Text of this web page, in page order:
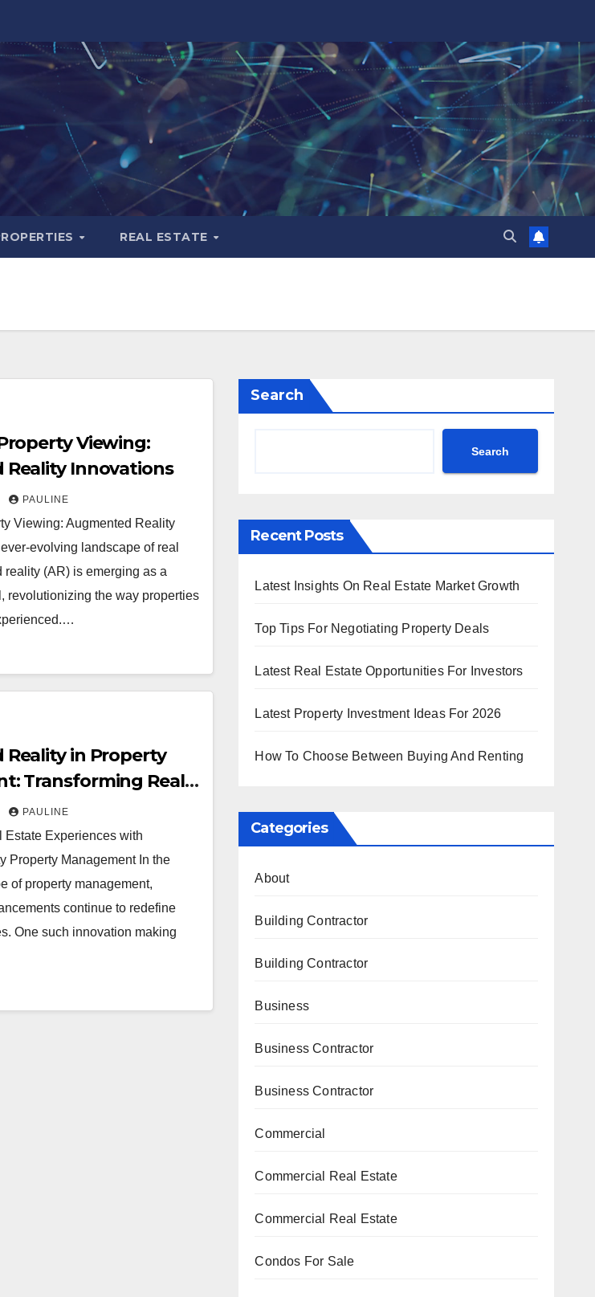
REAL ESTATE
Viewing:
Innovations
PAULINE
Viewing: Augmented Reality
evolving landscape of real
reality (AR) is emerging as a
revolutionizing the way properties
in Property
Transforming Real
PAULINE
Estate Experiences with
Property Management In the
of property management,
continue to redefine
One such innovation making
Search
Search
Recent Posts
Latest Insights On Real Estate Market Growth
Top Tips For Negotiating Property Deals
Latest Real Estate Opportunities For Investors
Latest Property Investment Ideas For 2026
How To Choose Between Buying And Renting
Categories
About
Building Contractor
Building Contractor
Business
Business Contractor
Business Contractor
Commercial
Commercial Real Estate
Commercial Real Estate
Condos For Sale